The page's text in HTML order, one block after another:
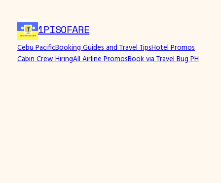
1PISOFARE
Cebu PacificBooking Guides and Travel TipsHotel Promos
Cabin Crew HiringAll Airline PromosBook via Travel Bug PH